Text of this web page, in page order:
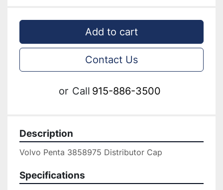
Add to cart
Contact Us
or Call 915-886-3500
Description
Volvo Penta 3858975 Distributor Cap
Specifications